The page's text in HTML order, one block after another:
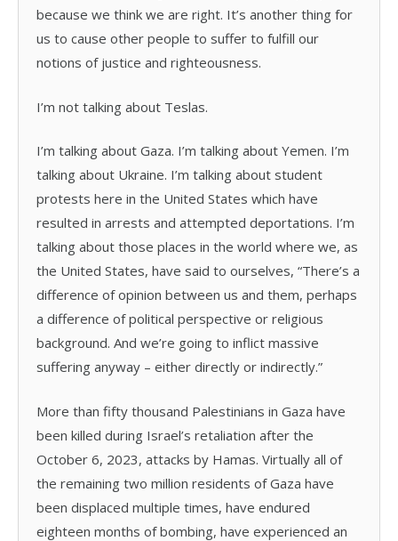
because we think we are right. It’s another thing for
us to cause other people to suffer to fulfill our
notions of justice and righteousness.
I’m not talking about Teslas.
I’m talking about Gaza. I’m talking about Yemen. I’m
talking about Ukraine. I’m talking about student
protests here in the United States which have
resulted in arrests and attempted deportations. I’m
talking about those places in the world where we, as
the United States, have said to ourselves, “There’s a
difference of opinion between us and them, perhaps
a difference of political perspective or religious
background. And we’re going to inflict massive
suffering anyway – either directly or indirectly.”
More than fifty thousand Palestinians in Gaza have
been killed during Israel’s retaliation after the
October 6, 2023, attacks by Hamas. Virtually all of
the remaining two million residents of Gaza have
been displaced multiple times, have endured
eighteen months of bombing, have experienced an